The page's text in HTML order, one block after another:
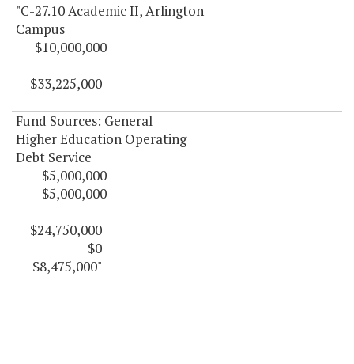
"C-27.10 Academic II, Arlington
Campus
$10,000,000
$33,225,000
Fund Sources: General
Higher Education Operating
Debt Service
$5,000,000
$5,000,000
$24,750,000
$0
$8,475,000"